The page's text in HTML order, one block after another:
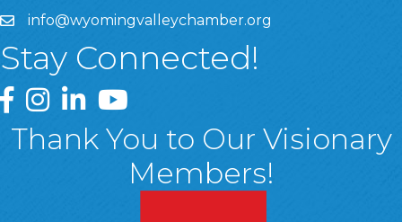
info@wyomingvalleychamber.org
Stay Connected!
Greater Wyoming Valley Chamber Facebook Page
Greater Wyoming Valley Chamber Instagram Page
Greater Wyoming Valley Chamber Linked In
Greater Wyoming Valley Chamber
Thank You to Our Visionary
Members!